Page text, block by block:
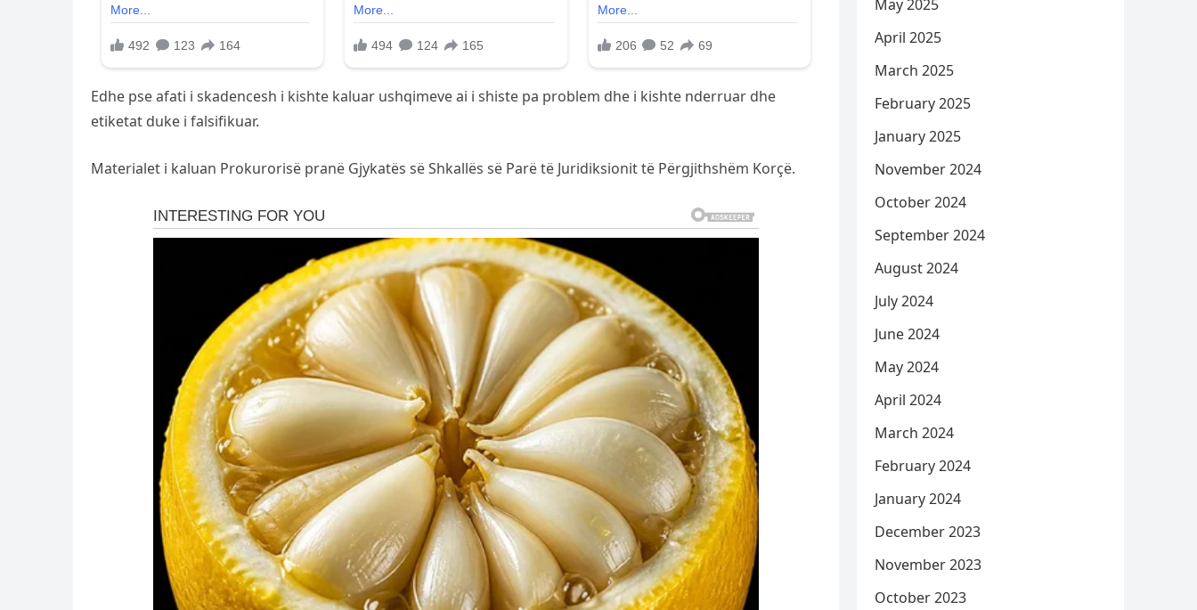
Edhe pse afati i skadencesh i kishte kaluar ushqimeve ai i shiste pa problem dhe i kishte nderruar dhe
etiketat duke i falsifikuar.
Materialet i kaluan Prokurorisë pranë Gjykatës së Shkallës së Parë të Juridiksionit të Përgjithshëm Korçë.
May 2025
April 2025
March 2025
February 2025
January 2025
November 2024
October 2024
September 2024
August 2024
July 2024
June 2024
May 2024
April 2024
March 2024
February 2024
January 2024
December 2023
November 2023
October 2023